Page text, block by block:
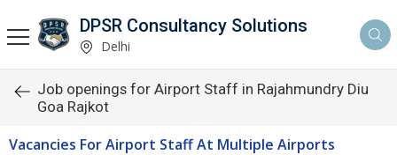
DPSR Consultancy Solutions
Delhi
Job openings for Airport Staff in Rajahmundry Diu
Goa Rajkot
Vacancies For Airport Staff At Multiple Airports